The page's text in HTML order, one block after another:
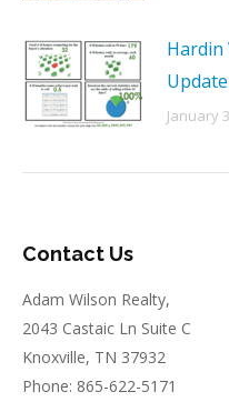
Hardin
January
Contact Us
Adam Wilson Realty,
2043 Castaic Ln Suite C
Knoxville, TN 37932
Phone: 865-622-5171